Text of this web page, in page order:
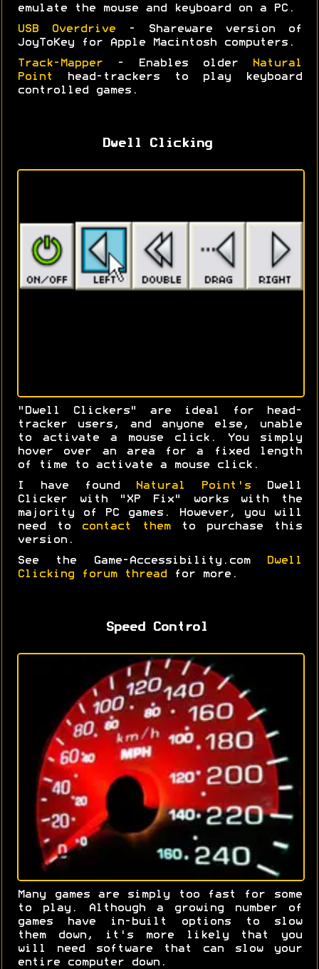
emulate the mouse and keyboard on a PC.
USB Overdrive - Shareware version of
JoyToKey for Apple Macintosh computers.
Track-Mapper - Enables older
Natural
Point
head-trackers to play keyboard
controlled games.
Dwell Clicking
"Dwell Clickers" are ideal for head-
tracker users, and anyone else, unable
to activate a mouse click. You simply
hover over an area for a fixed length
of time to activate a mouse click.
I have found Natural Point'sDwell
Clicker with "XP Fix" works with the
majority of PC games. However, you will
need to
contact themto purchase this
version.
See the Game-Accessibility.com
Dwell
Clicking forum thread for more.
Speed Control
Many games are simply too fast for some
to play. Although a growing number of
games have in-built options to slow
them down, it's more likely that you
will need software that can slow your
entire computer down.